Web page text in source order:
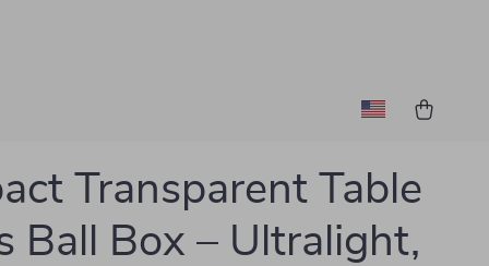
Transparent Table
Ball Box – Ultralight,